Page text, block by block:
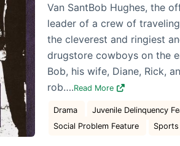
Van SantBob Hughes, the
leader of a crew of
the cleverest and ringiest
drugstore cowboys on the
Bob, his wife, Diane, Rick,
rob….Read More
Drama Juvenile Delinquency
Social Problem Feature